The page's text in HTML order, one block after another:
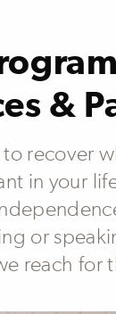
&
recover
in your
or
reach for